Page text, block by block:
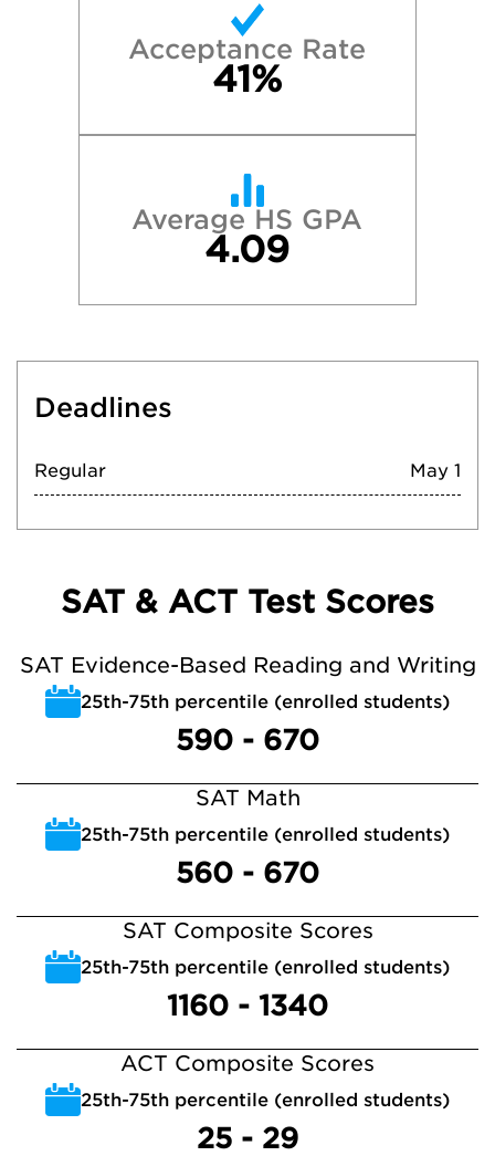
Acceptance Rate
41%
Average HS GPA
4.09
Deadlines
Regular May 1
SAT & ACT Test Scores
SAT Evidence-Based Reading and Writing
25th-75th percentile (enrolled students)
590 - 670
SAT Math
25th-75th percentile (enrolled students)
560 - 670
SAT Composite Scores
25th-75th percentile (enrolled students)
1160 - 1340
ACT Composite Scores
25th-75th percentile (enrolled students)
25 - 29